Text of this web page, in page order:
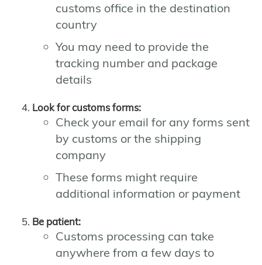
customs office in the destination
country
You may need to provide the
tracking number and package
details
Look for customs forms:
Check your email for any forms sent
by customs or the shipping
company
These forms might require
additional information or payment
Be patient:
Customs processing can take
anywhere from a few days to